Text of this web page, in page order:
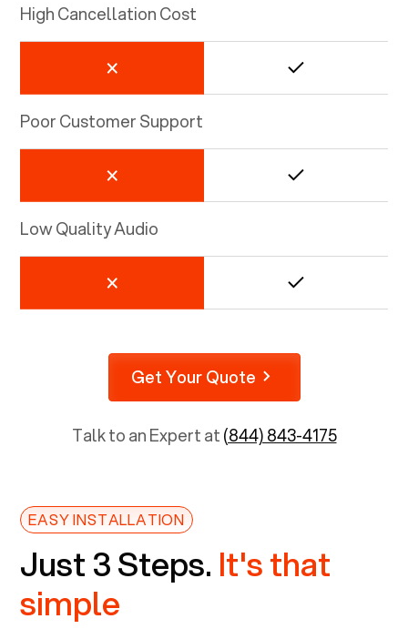
High Cancellation Cost
Poor Customer Support
Low Quality Audio
Get Your Quote
Talk to an Expert at(844) 843-4175
EASY INSTALLATION
Just 3 Steps. It's that
simple